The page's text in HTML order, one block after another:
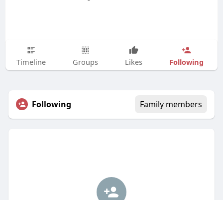
Timeline Groups Likes Following
Following Family members